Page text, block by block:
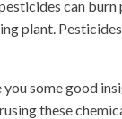
can
plant.
some good
these